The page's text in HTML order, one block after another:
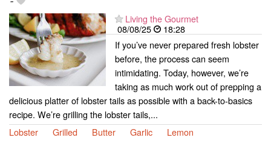
Living the Gourmet
08/08/25
18:28
If you’ve never prepared fresh lobster
before, the process can seem
intimidating. Today, however, we’re
taking as much work out of prepping a
delicious platter of lobster tails as possible with a back-to-basics
recipe. We’re grilling the lobster tails,...
Lobster
Grilled Butter Garlic Lemon